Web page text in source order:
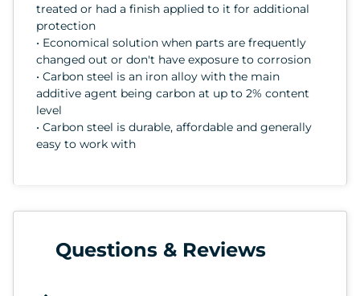
treated or had a finish applied to it for additional
protection
• Economical solution when parts are frequently
changed out or don't have exposure to corrosion
• Carbon steel is an iron alloy with the main
additive agent being carbon at up to 2% content
level
• Carbon steel is durable, affordable and generally
easy to work with
Questions & Reviews